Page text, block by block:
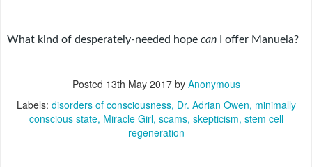
What kind of desperately-needed hope can I offer Manuela?
Posted 13th May 2017by Anonymous
Labels: disorders of consciousness Dr. Adrian Owen minimally
conscious state Miracle Girl scams skepticism stem cell
regeneration